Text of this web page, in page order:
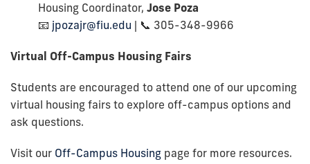
Housing Coordinator, Jose Poza
📧 jpozajr@fiu.edu | 📞 305-348-9966
Virtual Off-Campus Housing Fairs
Students are encouraged to attend one of our upcoming
virtual housing fairs to explore off-campus options and
ask questions.
Visit our Off-Campus Housing page for more resources.